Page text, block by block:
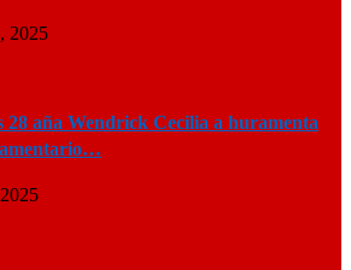
2025
28 aña Wendrick Cecilia a huramenta